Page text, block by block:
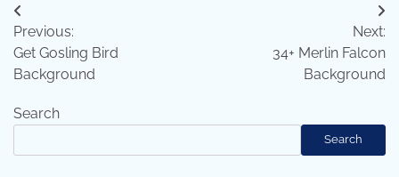
Post
navigation
Previous:
Get Gosling Bird
Background
Next:
34+ Merlin Falcon
Background
Search
Search